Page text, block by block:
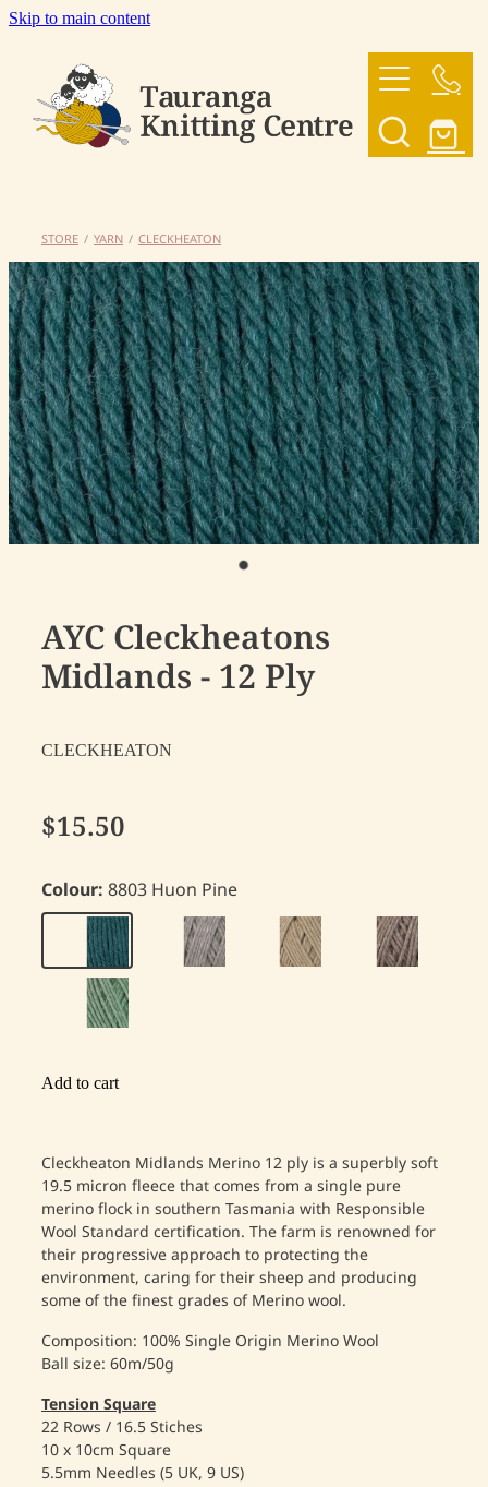
Skip to main content
OUR YARNS
SHOP
CONTACT US
My Account
STORE / YARN / CLECKHEATON
AYC Cleckheatons
Midlands - 12 Ply
CLECKHEATON
$15.50
Colour:8803 Huon Pine
Add to cart
Cleckheaton Midlands Merino 12 ply is a superbly soft
19.5 micron fleece that comes from a single pure
merino flock in southern Tasmania with Responsible
Wool Standard certification. The farm is renowned for
their progressive approach to protecting the
environment, caring for their sheep and producing
some of the finest grades of Merino wool.
Composition: 100% Single Origin Merino Wool
Ball size: 60m/50g
Tension Square
22 Rows / 16.5 Stiches
10 x 10cm Square
5.5mm Needles (5 UK, 9 US)